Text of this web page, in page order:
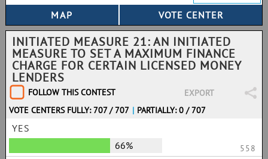
INITIATED MEASURE 21: AN INITIATED
MEASURE TO SET A MAXIMUM FINANCE
CHARGE FOR CERTAIN LICENSED MONEY
LENDERS
FOLLOW THIS CONTEST
EXPORT
VOTE CENTERS FULLY: 707 / 707 | PARTIALLY: 0 / 707
YES
66%
558